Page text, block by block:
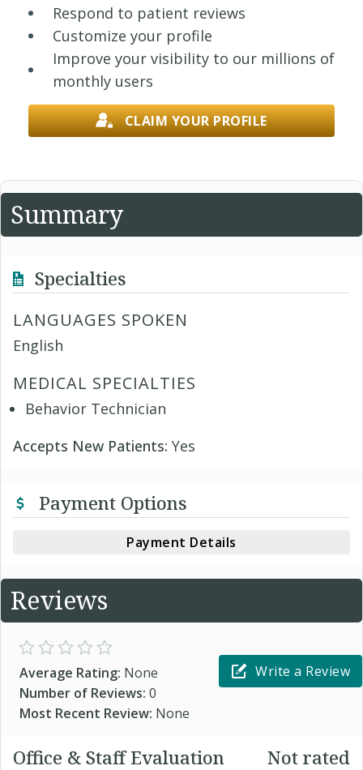
Respond to patient reviews
Customize your profile
Improve your visibility to our millions of
monthly users
CLAIM YOUR PROFILE
Summary
Specialties
LANGUAGES SPOKEN
English
MEDICAL SPECIALTIES
Behavior Technician
Accepts New Patients: Yes
Payment Options
Payment Details
Reviews
Average Rating: None
Number of Reviews: 0
Most Recent Review: None
Write a Review
Office & Staff Evaluation Not rated